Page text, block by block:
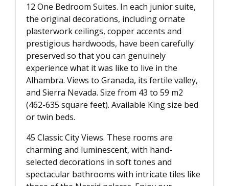
12 One Bedroom Suites. In each junior suite,
the original decorations, including ornate
plasterwork ceilings, copper accents and
prestigious hardwoods, have been carefully
preserved so that you can genuinely
experience what it was like to live in the
Alhambra. Views to Granada, its fertile valley,
and Sierra Nevada. Size from 43 to 59 m2
(462-635 square feet). Available King size bed
or twin beds.
45 Classic City Views. These rooms are
charming and luminescent, with hand-
selected decorations in soft tones and
spectacular bathrooms with intricate tiles like